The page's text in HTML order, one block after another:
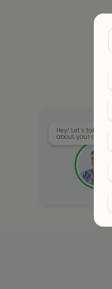
Hey! Let’s talk
about your options.